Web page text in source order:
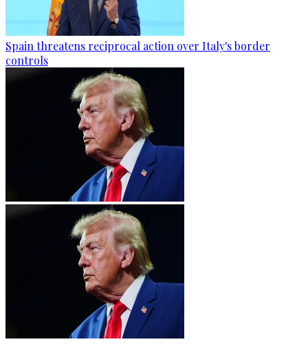
Spain threatens reciprocal action over Italy's border
controls